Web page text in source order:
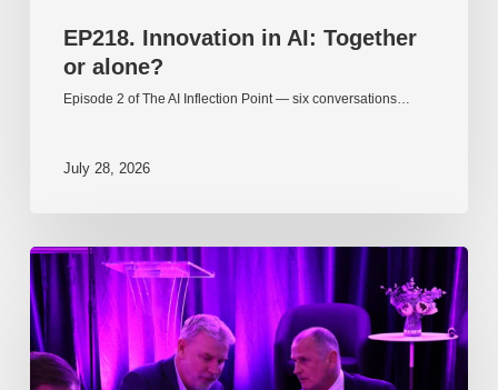
EP218. Innovation in AI: Together
or alone?
Episode 2 of The AI Inflection Point — six conversations…
July 28, 2026
EP217.
The
problem
is
one
of